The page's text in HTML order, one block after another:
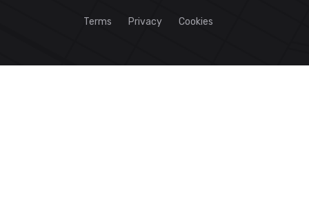
Terms Privacy Cookies